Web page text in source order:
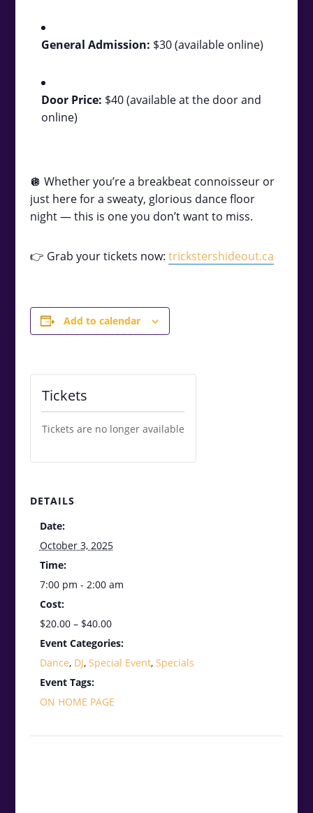
General Admission: $30 (available online)
Door Price: $40 (available at the door and
online)
🪩 Whether you’re a breakbeat connoisseur or
just here for a sweaty, glorious dance floor
night — this is one you don’t want to miss.
👉 Grab your tickets now: trickstershideout.ca
Add to calendar
Tickets
Tickets are no longer available
DETAILS
Date:
October 3, 2025
Time:
7:00 pm - 2:00 am
Cost:
$20.00 – $40.00
Event Categories:
Dance, DJ, Special Event, Specials
Event Tags:
ON HOME PAGE